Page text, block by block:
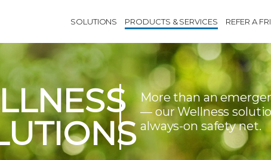
SOLUTIONS PRODUCTS & SERVICES REFER A
More than an
— our Wellness
always-on safety net.